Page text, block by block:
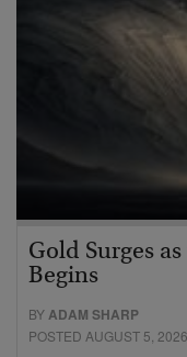
Gold Surges
Begins
BYADAM SHARP
POSTED AUGUST 5, 2026